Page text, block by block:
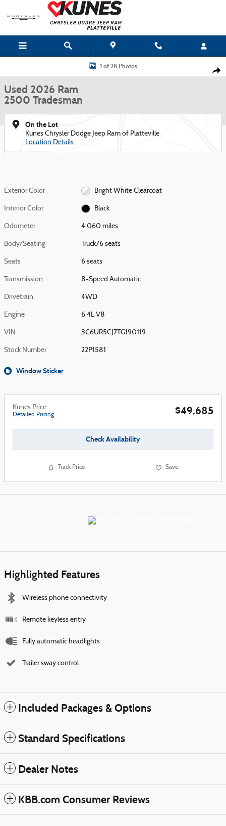
Skip to main content
Used 2026 Ram 2500 Tradesman Truck Photo 1 of 28
1 of 28 Photos
Used 2026 Ram
2500 Tradesman
On the Lot
Kunes Chrysler Dodge Jeep Ram of Platteville
Location Details
Exterior Color Bright White Clearcoat
Interior Color Black
Odometer 4,060 miles
Body/Seating Truck/6 seats
Seats 6 seats
Transmission 8-Speed Automatic
Drivetrain 4WD
Engine 6.4L V8
VIN 3C6UR5CJ7TG190119
Stock Number 22P1581
Window Sticker
Kunes Price
Detailed Pricing $49,685
Check Availability
Track Price Save
Highlighted Features
Wireless phone connectivity
Remote keyless entry
Fully automatic headlights
Trailer sway control
Included Packages & Options
Standard Specifications
Dealer Notes
KBB.com Consumer Reviews